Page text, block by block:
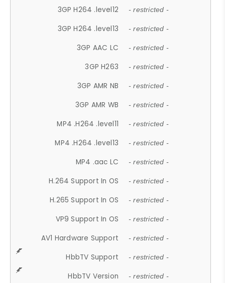
3GP H264 .level12 - restricted -
3GP H264 .level13 - restricted -
3GP AAC LC - restricted -
3GP H263 - restricted -
3GP AMR NB - restricted -
3GP AMR WB - restricted -
MP4 .H264 .level11 - restricted -
MP4 .H264 .level13 - restricted -
MP4 .aac LC - restricted -
H.264 Support In OS - restricted -
H.265 Support In OS - restricted -
VP9 Support In OS - restricted -
AV1 Hardware Support - restricted -
HbbTV Support - restricted -
HbbTV Version - restricted -